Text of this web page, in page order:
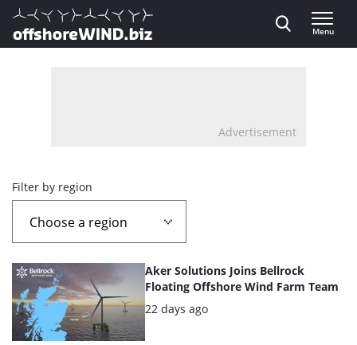
Direct naar inhoud
, go to home
Menu
Advertisement
Overview
page
containing
news
articles
Filter by region
List
of
the
highlighted
Aker Solutions Joins Bellrock
Floating Offshore Wind Farm Team
Posted:
22 days ago